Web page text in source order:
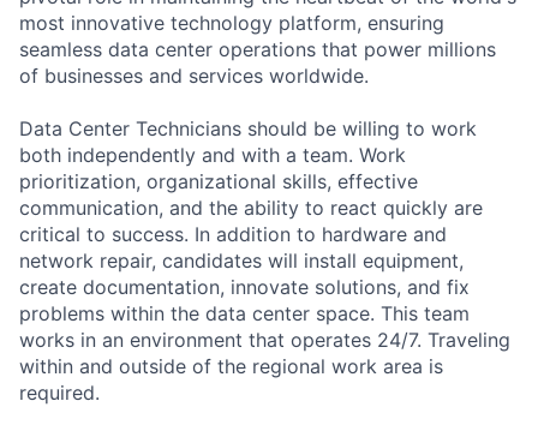
most innovative technology platform, ensuring
seamless data center operations that power millions
of businesses and services worldwide.
Data Center Technicians should be willing to work
both independently and with a team. Work
prioritization, organizational skills, effective
communication, and the ability to react quickly are
critical to success. In addition to hardware and
network repair, candidates will install equipment,
create documentation, innovate solutions, and fix
problems within the data center space. This team
works in an environment that operates 24/7. Traveling
within and outside of the regional work area is
required.